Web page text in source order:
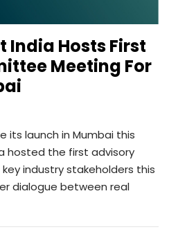
India Hosts First
Meeting For
its launch in Mumbai this
hosted the first advisory
industry stakeholders this
dialogue between real